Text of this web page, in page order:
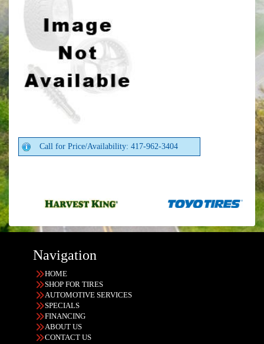
Call for Price/Availability: 417-962-3404
Navigation
HOME
SHOP FOR TIRES
AUTOMOTIVE SERVICES
SPECIALS
FINANCING
ABOUT US
CONTACT US